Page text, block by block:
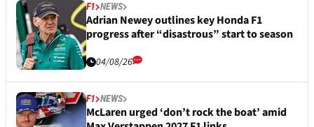
F1 NEWS
Adrian Newey outlines key Honda F1
progress after “disastrous” start to season
04/08/26
F1 NEWS
McLaren urged ‘don’t rock the boat’ amid